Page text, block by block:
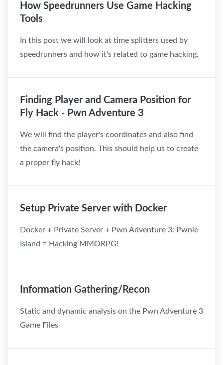
How Speedrunners Use Game Hacking
Tools
In this post we will look at time splitters used by
speedrunners and how it's related to game hacking.
Finding Player and Camera Position for
Fly Hack - Pwn Adventure 3
We will find the player's coordinates and also find
the camera's position. This should help us to create
a proper fly hack!
Setup Private Server with Docker
Docker + Private Server + Pwn Adventure 3: Pwnie
Island = Hacking MMORPG!
Information Gathering/Recon
Static and dynamic analysis on the Pwn Adventure 3
Game Files